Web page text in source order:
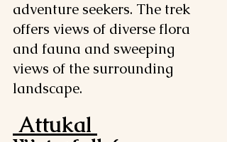
adventure seekers. The trek
offers views of diverse flora
and fauna and sweeping
views of the surrounding
landscape.
Attukal